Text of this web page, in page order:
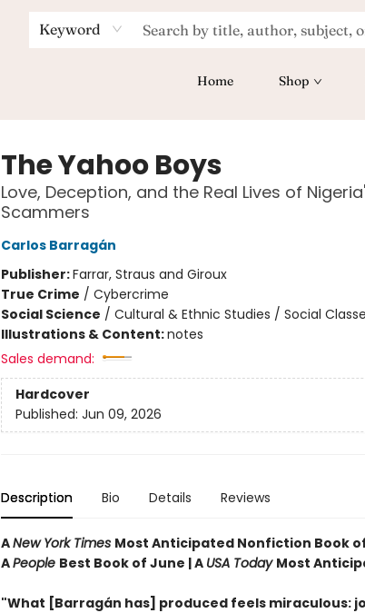
Keyword
Home Shop
The Yahoo Boys
Love, Deception, and the Real Lives of
Scammers
Carlos Barragán
Publisher:Farrar, Straus and Giroux
True Crime / Cybercrime
Social Science / Cultural & Ethnic Studies / Social
Illustrations & Content:notes
Sales demand:
Hardcover
Published: Jun 09, 2026
Description Bio Details Reviews
ANew York Times Most Anticipated Nonfiction Book
APeople Best Book of June | A USA Today Most
"What [Barragán has] produced feels miraculous: